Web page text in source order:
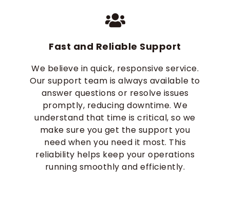
Fast and Reliable Support
We believe in quick, responsive service.
Our support team is always available to
answer questions or resolve issues
promptly, reducing downtime. We
understand that time is critical, so we
make sure you get the support you
need when you need it most. This
reliability helps keep your operations
running smoothly and efficiently.